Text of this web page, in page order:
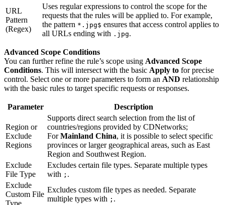
URL
Pattern
(Regex)
Uses regular expressions to control the scope for the
requests that the rules will be applied to. For example,
the pattern *.jpg$ ensures that access control applies to
all URLs ending with .jpg.
Advanced Scope Conditions
You can further refine the rule’s scope using Advanced Scope
Conditions. This will intersect with the basic Apply to for precise
control. Select one or more parameters to form an AND relationship
with the basic rules to target specific requests or responses.
Parameter Description
Region or
Exclude
Regions
Supports direct search selection from the list of
countries/regions provided by CDNetworks;
ForMainland China, it is possible to select specific
provinces or larger geographical areas, such as East
Region and Southwest Region.
Exclude
File Type
Excludes certain file types. Separate multiple types
with ; .
Exclude
Custom File
Type
Excludes custom file types as needed. Separate
multiple types with ; .